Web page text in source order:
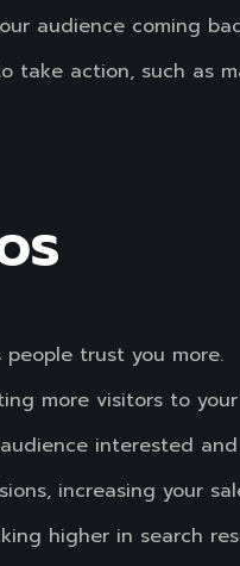
audience coming
take action, such as
trust you more.
more visitors to
interested
increasing your
higher in search